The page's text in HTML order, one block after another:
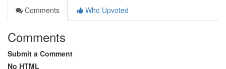
Comments
Who Upvoted
Comments
Submit a Comment
No HTML